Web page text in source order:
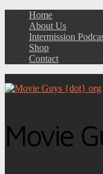
Home
About Us
Intermission
Shop
Contact
Movie